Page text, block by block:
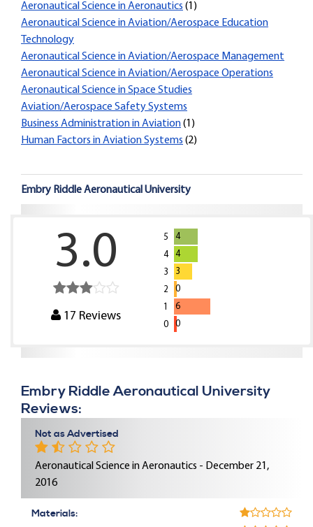
Aeronautical Science in Aeronautics (1)
Aeronautical Science in Aviation/Aerospace Education
Technology
Aeronautical Science in Aviation/Aerospace Management
Aeronautical Science in Aviation/Aerospace Operations
Aeronautical Science in Space Studies
Aviation/Aerospace Safety Systems
Business Administration in Aviation(1)
Human Factors in Aviation Systems (2)
Embry Riddle Aeronautical University
3.0
17 Reviews
5
4
4
4
3
3
2
0
1
6
0
0
Embry Riddle Aeronautical University
Reviews:
Not as Advertised
Aeronautical Science in Aeronautics - December 21,
2016
Materials: